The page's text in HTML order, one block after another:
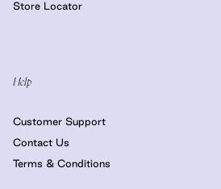
Store Locator
Help
Customer Support
Contact Us
Terms & Conditions